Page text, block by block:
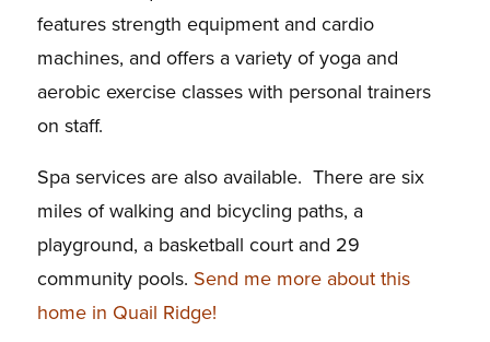
features strength equipment and cardio
machines, and offers a variety of yoga and
aerobic exercise classes with personal trainers
on staff.
Spa services are also available. There are six
miles of walking and bicycling paths, a
playground, a basketball court and 29
community pools. Send me more about this
home in Quail Ridge!